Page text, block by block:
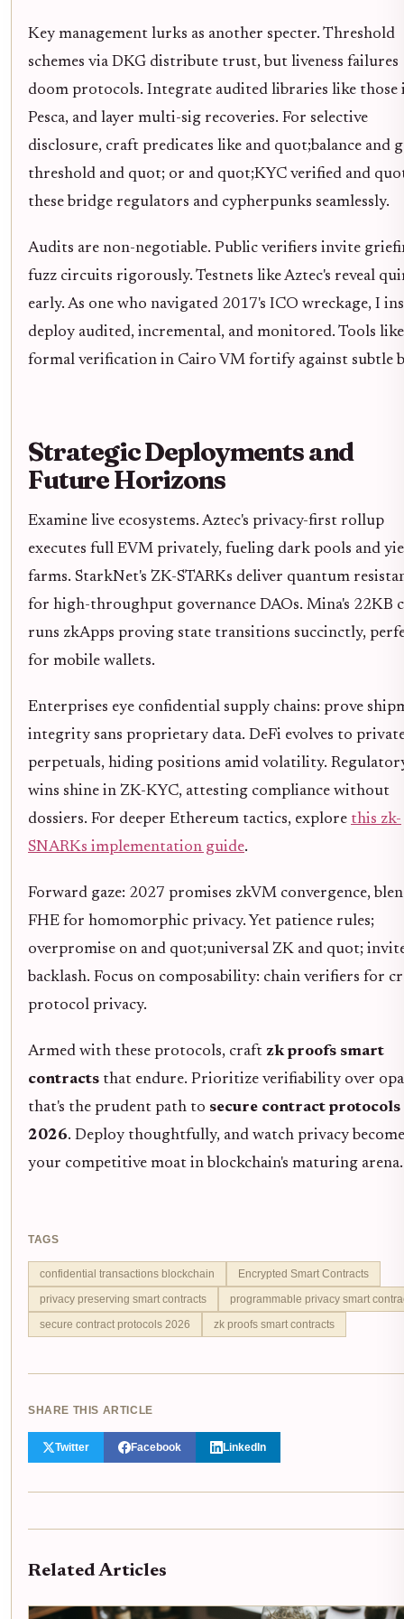
Key management lurks as another specter. Threshold
schemes via DKG distribute trust, but liveness failures
doom protocols. Integrate audited libraries like those
Pesca, and layer multi-sig recoveries. For selective
disclosure, craft predicates like and quot;balance and
threshold and quot; or and quot;KYC verified and
these bridge regulators and cypherpunks seamlessly.
Audits are non-negotiable. Public verifiers invite
fuzz circuits rigorously. Testnets like Aztec's reveal
early. As one who navigated 2017's ICO wreckage, I
deploy audited, incremental, and monitored. Tools like
formal verification in Cairo VM fortify against subtle
Strategic Deployments and
Future Horizons
Examine live ecosystems. Aztec's privacy-first rollup
executes full EVM privately, fueling dark pools and
farms. StarkNet's ZK-STARKs deliver quantum
for high-throughput governance DAOs. Mina's 22KB
runs zkApps proving state transitions succinctly,
for mobile wallets.
Enterprises eye confidential supply chains: prove
integrity sans proprietary data. DeFi evolves to
perpetuals, hiding positions amid volatility.
wins shine in ZK-KYC, attesting compliance without
dossiers. For deeper Ethereum tactics, explore this zk-
SNARKs implementation guide.
Forward gaze: 2027 promises zkVM convergence,
FHE for homomorphic privacy. Yet patience rules;
overpromise on and quot;universal ZK and quot;
backlash. Focus on composability: chain verifiers for
protocol privacy.
Armed with these protocols, craft zk proofs smart
contracts that endure. Prioritize verifiability over
that's the prudent path to secure contract protocols
2026. Deploy thoughtfully, and watch privacy become
your competitive moat in blockchain's maturing arena.
TAGS
confidential transactions blockchain
Encrypted Smart Contracts
privacy preserving smart contracts
programmable privacy smart
secure contract protocols 2026
zk proofs smart contracts
SHARE THIS ARTICLE
Twitter Facebook LinkedIn
Related Articles